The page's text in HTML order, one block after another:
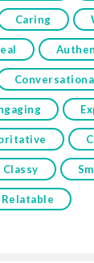
Caring
Classy
Relatable